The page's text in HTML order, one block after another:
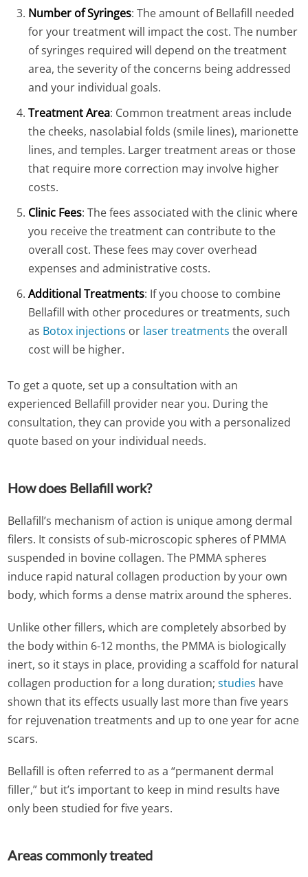
Number of Syringes: The amount of Bellafill needed
for your treatment will impact the cost. The number
of syringes required will depend on the treatment
area, the severity of the concerns being addressed
and your individual goals.
Treatment Area: Common treatment areas include
the cheeks, nasolabial folds (smile lines), marionette
lines, and temples. Larger treatment areas or those
that require more correction may involve higher
costs.
Clinic Fees: The fees associated with the clinic where
you receive the treatment can contribute to the
overall cost. These fees may cover overhead
expenses and administrative costs.
Additional Treatments: If you choose to combine
Bellafill with other procedures or treatments, such
as Botox injections or laser treatments the overall
cost will be higher.
To get a quote, set up a consultation with an
experienced Bellafill provider near you. During the
consultation, they can provide you with a personalized
quote based on your individual needs.
How does Bellafill work?
Bellafill’s mechanism of action is unique among dermal
filers. It consists of sub-microscopic spheres of PMMA
suspended in bovine collagen. The PMMA spheres
induce rapid natural collagen production by your own
body, which forms a dense matrix around the spheres.
Unlike other fillers, which are completely absorbed by
the body within 6-12 months, the PMMA is biologically
inert, so it stays in place, providing a scaffold for natural
collagen production for a long duration;studies have
shown that its effects usually last more than five years
for rejuvenation treatments and up to one year for acne
scars.
Bellafill is often referred to as a “permanent dermal
filler,” but it’s important to keep in mind results have
only been studied for five years.
Areas commonly treated